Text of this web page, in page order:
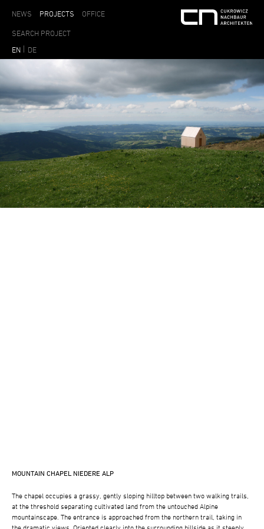
NEWS PROJECTS OFFICE
EN DE
MOUNTAIN CHAPEL NIEDERE ALP
The chapel occupies a grassy, gently sloping hilltop between two walking trails,
at the threshold separating cultivated land from the untouched Alpine
mountainscape. The entrance is approached from the northern trail, taking in
the dramatic views. Oriented clearly into the surrounding hillside as it steeply